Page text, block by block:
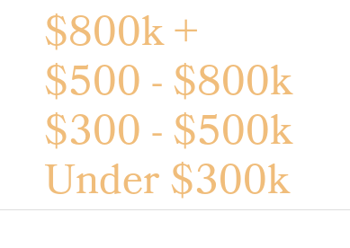
$800k +
$500 - $800k
$300 - $500k
Under $300k